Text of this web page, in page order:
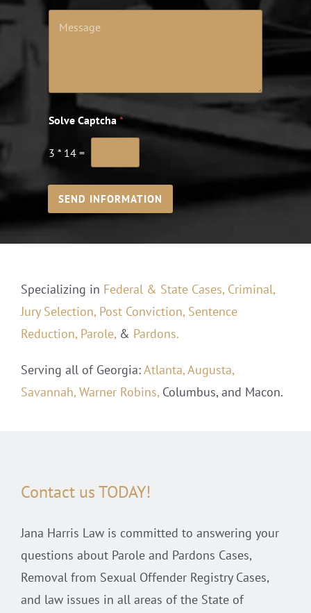
Solve Captcha *
3 * 14 =
SEND INFORMATION
Specializing in Federal & State Cases, Criminal,
Jury Selection, Post Conviction, Sentence
Reduction, Parole,& Pardons.
Serving all of Georgia:Atlanta,Augusta,
Savannah, Warner Robins,Columbus, and Macon.
Contact us TODAY!
Jana Harris Law is committed to answering your
questions about Parole and Pardons Cases,
Removal from Sexual Offender Registry Cases,
and law issues in all areas of the State of